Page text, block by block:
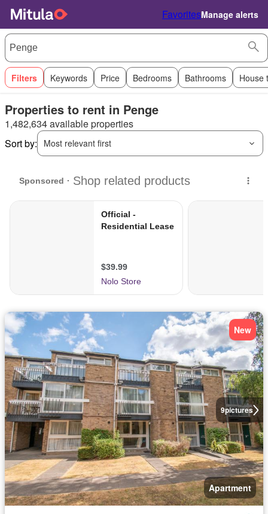
FavoritesManage alerts
Filters Keywords Price Bedrooms Bathrooms House
Properties to rent in Penge
1,482,634 available properties
Sort by:
Most relevant first
9pictures
New
Apartment